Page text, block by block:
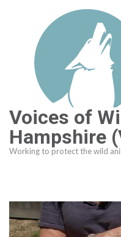
content
Voices of
Hampshire
Working to protect the wild